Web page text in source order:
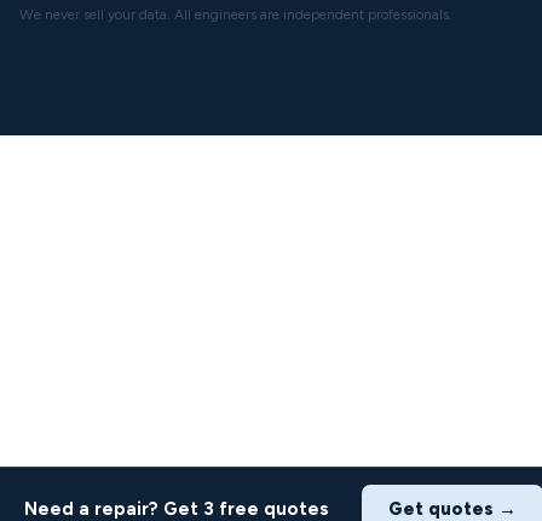
We never sell your data. All engineers are independent professionals.
Need a repair? Get 3 free quotes Get quotes →